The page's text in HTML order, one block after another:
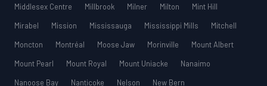
Middlesex Centre
Millbrook Milner Milton
Mint Hill
Mirabel
Mission Mississauga Mississippi Mills
Mitchell
Moncton
Montréal Moose Jaw Morinville
Mount Albert
Mount Pearl
Mount Royal Mount Uniacke
Nanaimo
Nanoose Bay
Nanticoke Nelson
New Bern